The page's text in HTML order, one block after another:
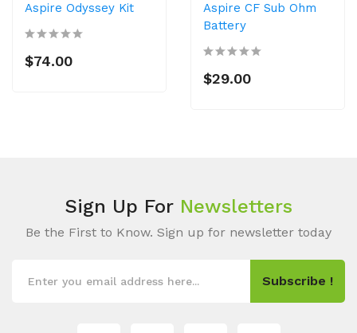
Aspire Odyssey Kit
$74.00
Aspire CF Sub Ohm
Battery
$29.00
Sign Up For Newsletters
Be the First to Know. Sign up for newsletter today
Subscribe !